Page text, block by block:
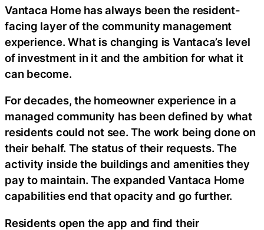
Vantaca Home has always been the resident-
facing layer of the community management
experience. What is changing is Vantaca’s level
of investment in it and the ambition for what it
can become.
For decades, the homeowner experience in a
managed community has been defined by what
residents could not see. The work being done on
their behalf. The status of their requests. The
activity inside the buildings and amenities they
pay to maintain. The expanded Vantaca Home
capabilities end that opacity and go further.
Residents open the app and find their